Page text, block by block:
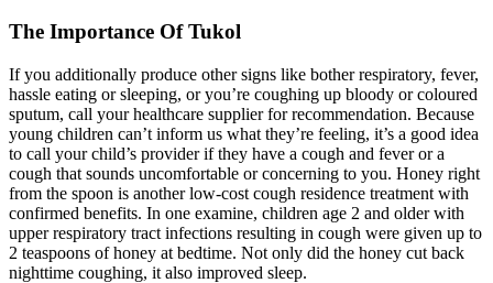
The Importance Of Tukol
If you additionally produce other signs like bother respiratory, fever,
hassle eating or sleeping, or you’re coughing up bloody or coloured
sputum, call your healthcare supplier for recommendation. Because
young children can’t inform us what they’re feeling, it’s a good idea
to call your child’s provider if they have a cough and fever or a
cough that sounds uncomfortable or concerning to you. Honey right
from the spoon is another low-cost cough residence treatment with
confirmed benefits. In one examine, children age 2 and older with
upper respiratory tract infections resulting in cough were given up to
2 teaspoons of honey at bedtime. Not only did the honey cut back
nighttime coughing, it also improved sleep.